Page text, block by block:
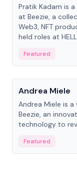
Pratik Kadam is
at Beezie, a
Web3, NFT
held roles at
Featured
People
Andrea Miele
Andrea Miele is
Beezie, an
technology to
Featured